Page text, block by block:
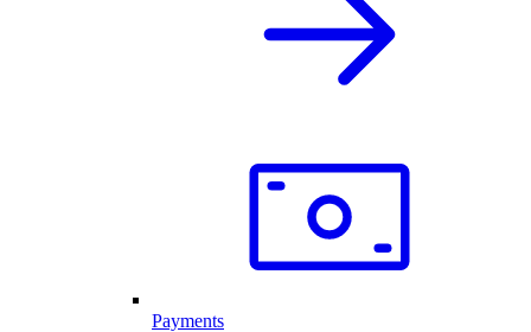
Payments